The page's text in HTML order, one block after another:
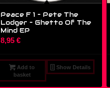
Peace F 1 – Pete The
Lodger – Ghetto Of The
Mind EP
8,95 €
Add to
basket
Show Details